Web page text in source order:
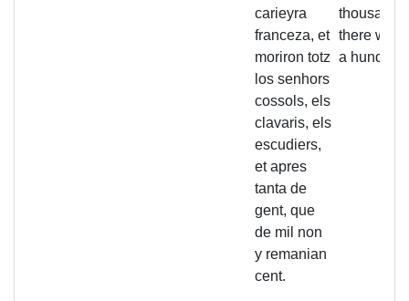
carieyra
franceza, et
moriron totz
los senhors
cossols, els
clavaris, els
escudiers,
et apres
tanta de
gent, que
de mil non
y remanian
cent.
thousand
there
a hundred